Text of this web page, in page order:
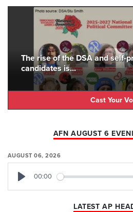
The rise of the DSA and self-
candidates is...
Cast Your
AFN AUGUST 6
AUGUST 06, 2026
00:00
LATEST AP